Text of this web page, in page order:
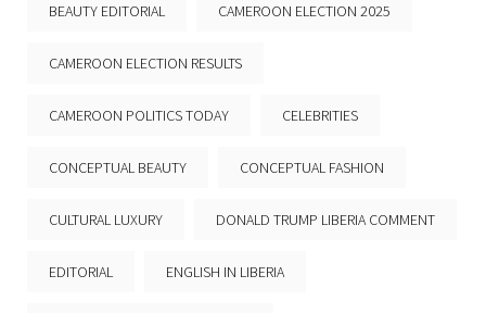
BEAUTY EDITORIAL CAMEROON ELECTION 2025
CAMEROON ELECTION RESULTS
CAMEROON POLITICS TODAY CELEBRITIES
CONCEPTUAL BEAUTY CONCEPTUAL FASHION
CULTURAL LUXURY DONALD TRUMP LIBERIA COMMENT
EDITORIAL ENGLISH IN LIBERIA